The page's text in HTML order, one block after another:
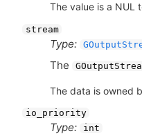
The value is a NUL
stream
Type:
The
The data is owned
io_priority
Type: int